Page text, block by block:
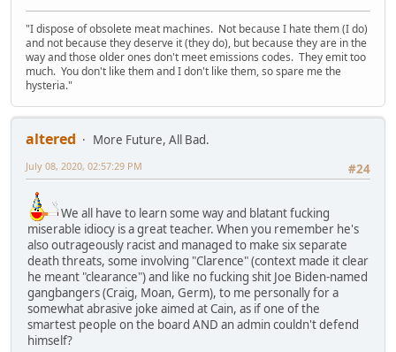
"I dispose of obsolete meat machines. Not because I hate them (I do)
and not because they deserve it (they do), but because they are in the
way and those older ones don't meet emissions codes. They emit too
much. You don't like them and I don't like them, so spare me the
hysteria."
altered
More Future, All Bad.
#24
July 08, 2020, 02:57:29 PM
We all have to learn some way and blatant fucking
miserable idiocy is a great teacher. When you remember he's
also outrageously racist and managed to make six separate
death threats, some involving "Clarence" (context made it clear
he meant "clearance") and like no fucking shit Joe Biden-named
gangbangers (Craig, Moan, Germ), to me personally for a
somewhat abrasive joke aimed at Cain, as if one of the
smartest people on the board AND an admin couldn't defend
himself?